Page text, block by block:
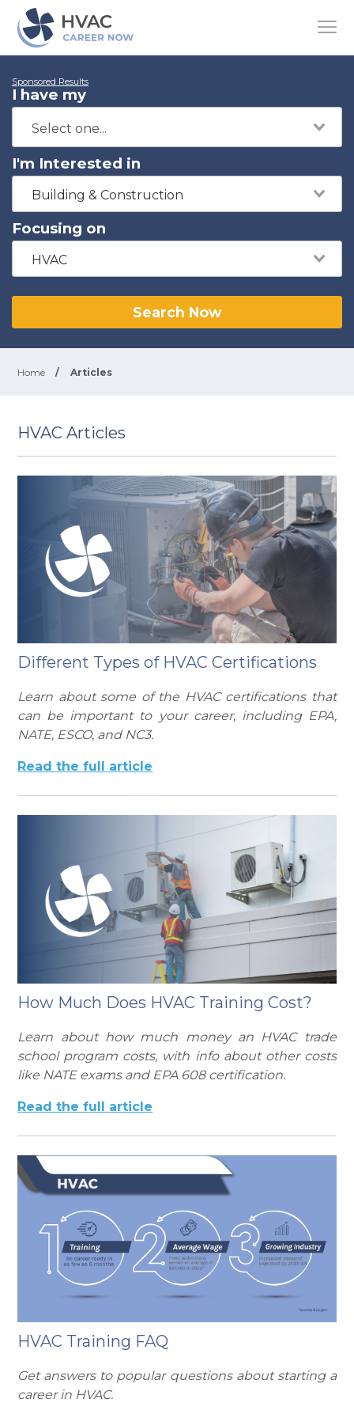
Sponsored Results
I have my
I'm Interested in
Building & Construction
Focusing on
HVAC
Search Now
Home / Articles
HVAC Articles
Different Types of HVAC Certifications
Learn about some of the HVAC certifications that
can be important to your career, including EPA,
NATE, ESCO, and NC3.
Read the full article
How Much Does HVAC Training Cost?
Learn about how much money an HVAC trade
school program costs, with info about other costs
like NATE exams and EPA 608 certification.
Read the full article
HVAC Training FAQ
Get answers to popular questions about starting a
career in HVAC.